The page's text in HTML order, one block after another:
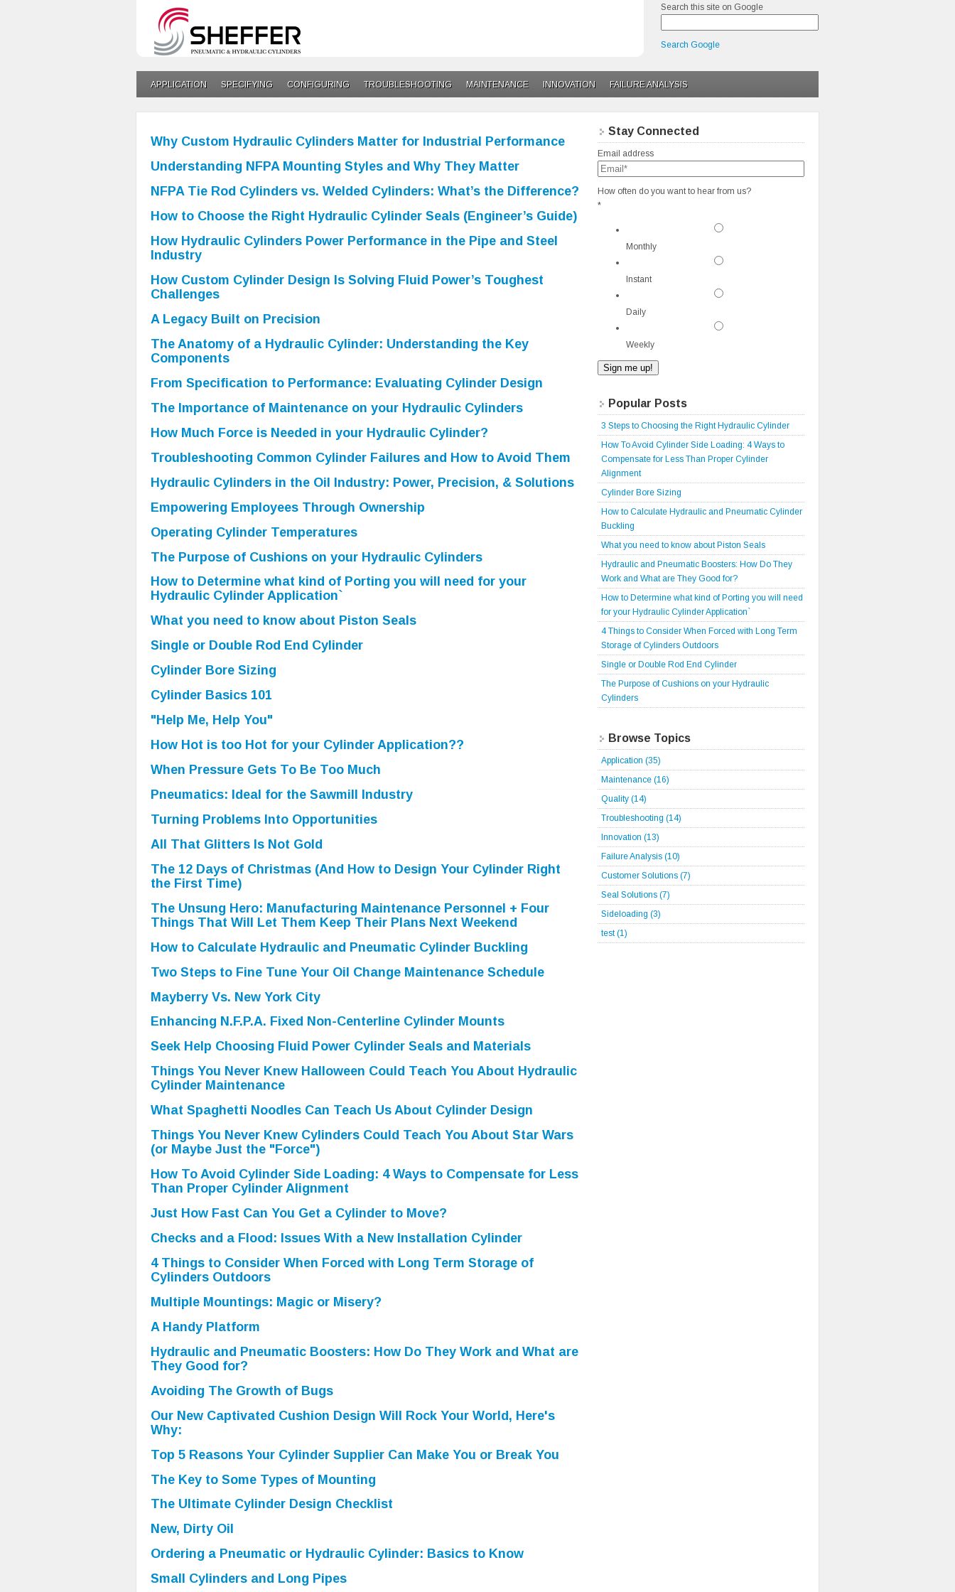
Search this site on Google
Search Google
APPLICATION SPECIFYING CONFIGURING TROUBLESHOOTING MAINTENANCE INNOVATION FAILURE ANALYSIS
Why Custom Hydraulic Cylinders Matter for Industrial Performance
Understanding NFPA Mounting Styles and Why They Matter
NFPA Tie Rod Cylinders vs. Welded Cylinders: What’s the Difference?
How to Choose the Right Hydraulic Cylinder Seals (Engineer’s Guide)
How Hydraulic Cylinders Power Performance in the Pipe and Steel
Industry
How Custom Cylinder Design Is Solving Fluid Power’s Toughest
Challenges
A Legacy Built on Precision
The Anatomy of a Hydraulic Cylinder: Understanding the Key
Components
From Specification to Performance: Evaluating Cylinder Design
The Importance of Maintenance on your Hydraulic Cylinders
How Much Force is Needed in your Hydraulic Cylinder?
Troubleshooting Common Cylinder Failures and How to Avoid Them
Hydraulic Cylinders in the Oil Industry: Power, Precision, & Solutions
Empowering Employees Through Ownership
Operating Cylinder Temperatures
The Purpose of Cushions on your Hydraulic Cylinders
How to Determine what kind of Porting you will need for your
Hydraulic Cylinder Application`
What you need to know about Piston Seals
Single or Double Rod End Cylinder
Cylinder Bore Sizing
Cylinder Basics 101
"Help Me, Help You"
How Hot is too Hot for your Cylinder Application??
When Pressure Gets To Be Too Much
Pneumatics: Ideal for the Sawmill Industry
Turning Problems Into Opportunities
All That Glitters Is Not Gold
The 12 Days of Christmas (And How to Design Your Cylinder Right
the First Time)
The Unsung Hero: Manufacturing Maintenance Personnel + Four
Things That Will Let Them Keep Their Plans Next Weekend
How to Calculate Hydraulic and Pneumatic Cylinder Buckling
Two Steps to Fine Tune Your Oil Change Maintenance Schedule
Mayberry Vs. New York City
Enhancing N.F.P.A. Fixed Non-Centerline Cylinder Mounts
Seek Help Choosing Fluid Power Cylinder Seals and Materials
Things You Never Knew Halloween Could Teach You About Hydraulic
Cylinder Maintenance
What Spaghetti Noodles Can Teach Us About Cylinder Design
Things You Never Knew Cylinders Could Teach You About Star Wars
(or Maybe Just the "Force")
How To Avoid Cylinder Side Loading: 4 Ways to Compensate for Less
Than Proper Cylinder Alignment
Just How Fast Can You Get a Cylinder to Move?
Checks and a Flood: Issues With a New Installation Cylinder
4 Things to Consider When Forced with Long Term Storage of
Cylinders Outdoors
Multiple Mountings: Magic or Misery?
A Handy Platform
Hydraulic and Pneumatic Boosters: How Do They Work and What are
They Good for?
Avoiding The Growth of Bugs
Our New Captivated Cushion Design Will Rock Your World, Here's
Why:
Top 5 Reasons Your Cylinder Supplier Can Make You or Break You
The Key to Some Types of Mounting
The Ultimate Cylinder Design Checklist
New, Dirty Oil
Ordering a Pneumatic or Hydraulic Cylinder: Basics to Know
Small Cylinders and Long Pipes
Stay Connected
Email address
How often do you want to hear from us?
*
Monthly
Instant
Daily
Weekly
Popular Posts
3 Steps to Choosing the Right Hydraulic Cylinder
How To Avoid Cylinder Side Loading: 4 Ways to
Compensate for Less Than Proper Cylinder
Alignment
Cylinder Bore Sizing
How to Calculate Hydraulic and Pneumatic Cylinder
Buckling
What you need to know about Piston Seals
Hydraulic and Pneumatic Boosters: How Do They
Work and What are They Good for?
How to Determine what kind of Porting you will need
for your Hydraulic Cylinder Application`
4 Things to Consider When Forced with Long Term
Storage of Cylinders Outdoors
Single or Double Rod End Cylinder
The Purpose of Cushions on your Hydraulic
Cylinders
Browse Topics
Application (35)
Maintenance (16)
Quality (14)
Troubleshooting (14)
Innovation (13)
Failure Analysis (10)
Customer Solutions (7)
Seal Solutions (7)
Sideloading (3)
test (1)